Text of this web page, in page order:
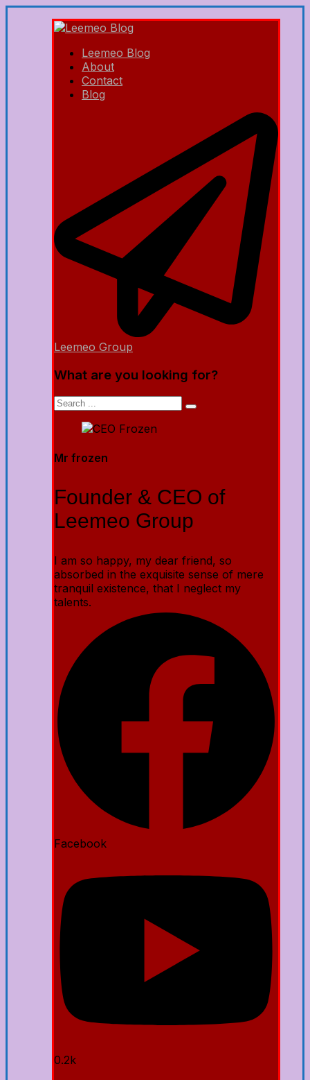
Leemeo Blog
About
Contact
Blog
Leemeo Group
What are you looking for?
Mr frozen
Founder & CEO of
Leemeo Group
I am so happy, my dear friend, so
absorbed in the exquisite sense of mere
tranquil existence, that I neglect my
talents.
Facebook
0.2k